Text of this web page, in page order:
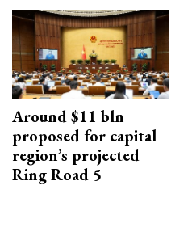
Around $11 bln
proposed for capital
region’s projected
Ring Road 5